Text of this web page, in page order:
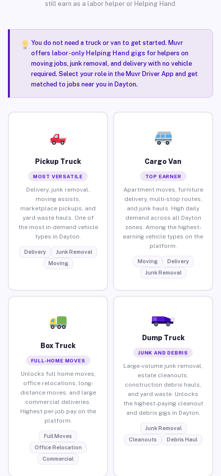
still earn as a labor helper or Helping Hand.
You do not need a truck or van to get started. Muvr
offers labor-only Helping Hand gigsfor helpers on
moving jobs, junk removal, and delivery with no vehicle
required. Select your role in the Muvr Driver App and get
matched to jobs near you in Dayton.
Pickup Truck
MOST VERSATILE
Delivery, junk removal,
moving assists,
marketplace pickups, and
yard waste hauls. One of
the most in-demand vehicle
types in Dayton.
Delivery
Junk Removal
Moving
Cargo Van
TOP EARNER
Apartment moves, furniture
delivery, multi-stop routes,
and junk hauls. High daily
demand across all Dayton
zones. Among the highest-
earning vehicle types on the
platform.
Moving
Delivery
Junk Removal
Box Truck
FULL-HOME MOVES
Unlocks full home moves,
office relocations, long-
distance moves, and large
commercial deliveries.
Highest per-job pay on the
platform.
Full Moves
Office Relocation
Commercial
Dump Truck
JUNK AND DEBRIS
Large-volume junk removal,
estate cleanouts,
construction debris hauls,
and yard waste. Unlocks
the highest-paying cleanout
and debris gigs in Dayton.
Junk Removal
Cleanouts
Debris Haul